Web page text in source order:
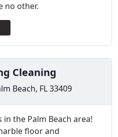
no other.
Cleaning
Beach, FL 33409
the Palm Beach area!
floor and